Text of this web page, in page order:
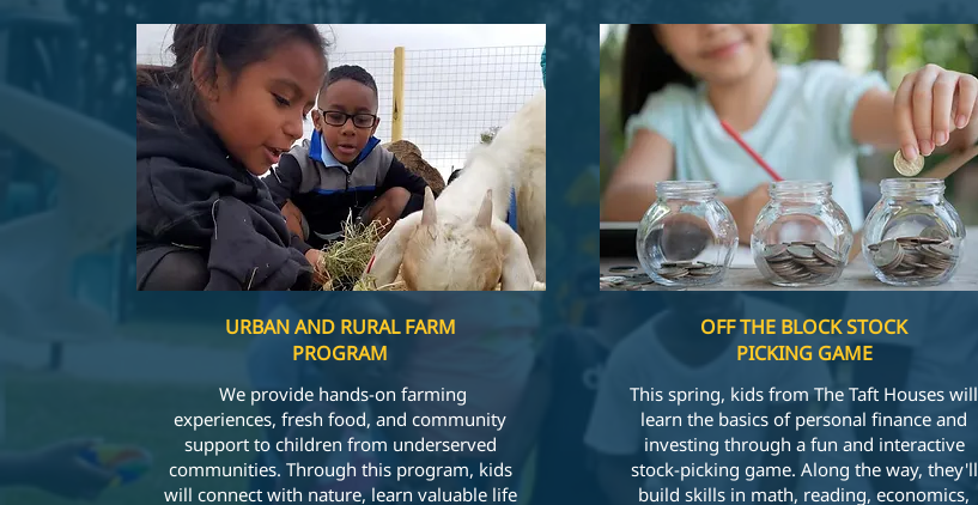
URBAN AND RURAL FARM
PROGRAM
We provide hands-on farming
experiences, fresh food, and community
support to children from underserved
communities. Through this program, kids
will connect with nature, learn valuable life
OFF THE BLOCK STOCK
PICKING GAME
This spring, kids from The Taft Houses will
learn the basics of personal finance and
investing through a fun and interactive
stock-picking game. Along the way, they'll
build skills in math, reading, economics,